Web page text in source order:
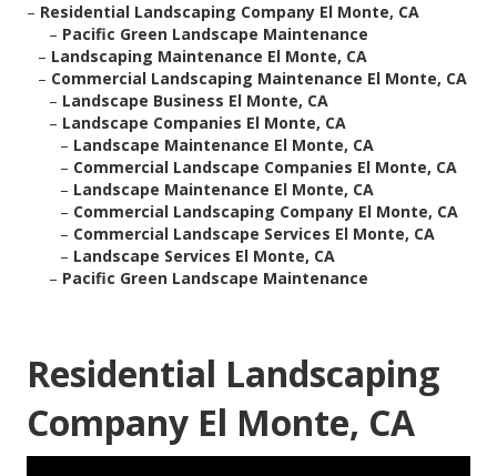
– Residential Landscaping Company El Monte, CA
– Pacific Green Landscape Maintenance
– Landscaping Maintenance El Monte, CA
– Commercial Landscaping Maintenance El Monte, CA
– Landscape Business El Monte, CA
– Landscape Companies El Monte, CA
– Landscape Maintenance El Monte, CA
– Commercial Landscape Companies El Monte, CA
– Landscape Maintenance El Monte, CA
– Commercial Landscaping Company El Monte, CA
– Commercial Landscape Services El Monte, CA
– Landscape Services El Monte, CA
– Pacific Green Landscape Maintenance
Residential Landscaping
Company El Monte, CA